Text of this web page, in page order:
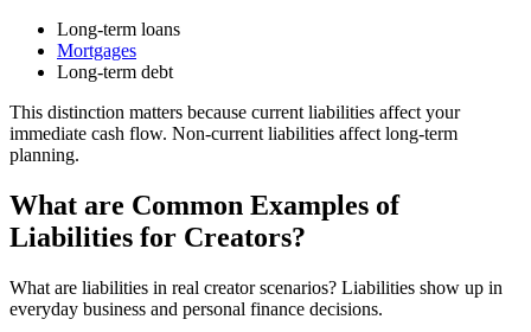
Long-term loans
Mortgages
Long-term debt
This distinction matters because current liabilities affect your
immediate cash flow. Non-current liabilities affect long-term
planning.
What are Common Examples of
Liabilities for Creators?
What are liabilities in real creator scenarios? Liabilities show up in
everyday business and personal finance decisions.